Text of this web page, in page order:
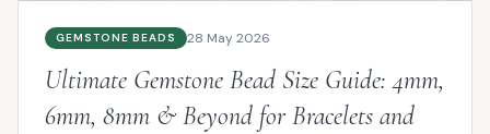
GEMSTONE BEADS 28 May 2026
Ultimate Gemstone Bead Size Guide: 4mm,
6mm, 8mm & Beyond for Bracelets and